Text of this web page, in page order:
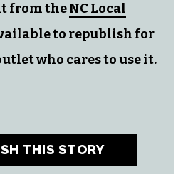
from theNC Local
to republish for
who cares to use it.
THIS STORY